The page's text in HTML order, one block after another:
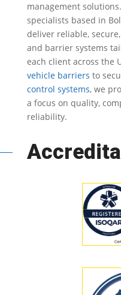
management solutions.
specialists based in
deliver reliable,
and barrier systems
each client across the
vehicle barriers to
control systems, we
a focus on quality,
reliability.